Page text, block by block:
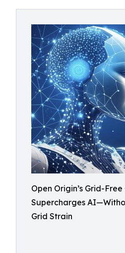
Open Origin’s Grid-
Supercharges
Grid Strain